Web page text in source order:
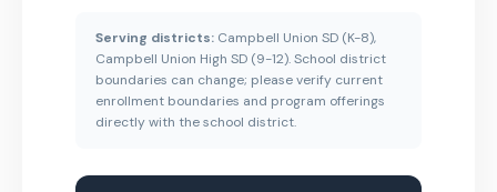
Serving districts: Campbell Union SD (K-8),
Campbell Union High SD (9-12). School district
boundaries can change; please verify current
enrollment boundaries and program offerings
directly with the school district.